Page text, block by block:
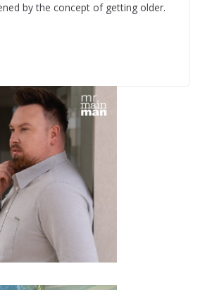
by the concept of getting older.